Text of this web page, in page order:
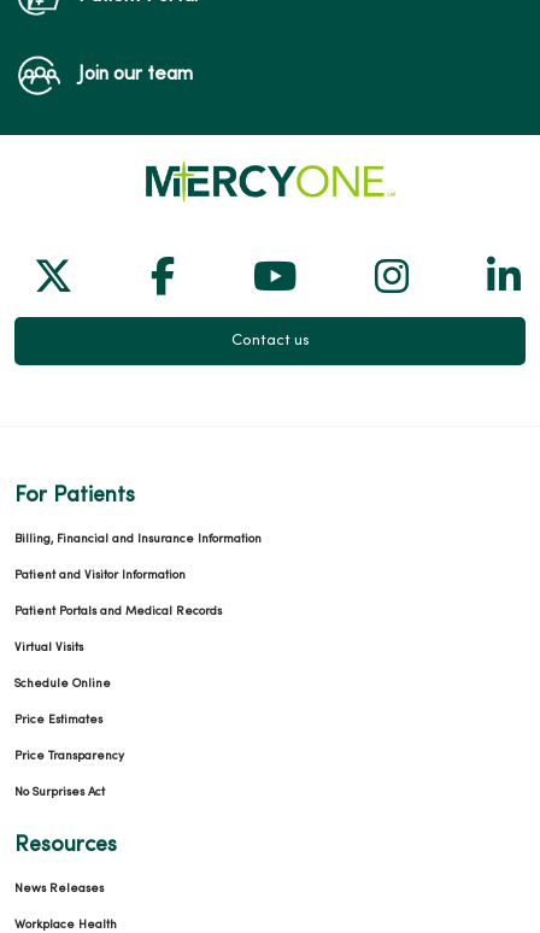
Join our team
Follow us on X
Follow us on Facebook
Follow us on
Follow
Contact us
For Patients
Billing, Financial and Insurance Information
Patient and Visitor Information
Patient Portals and Medical Records
Virtual Visits
Schedule Online
Price Estimates
Price Transparency
No Surprises Act
Resources
News Releases
Workplace Health